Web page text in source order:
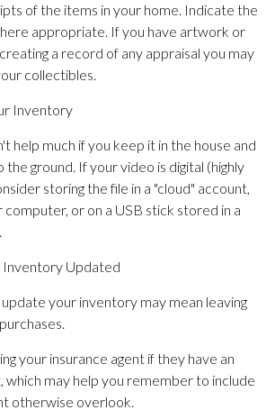
of the items in your home. Indicate the
appropriate. If you have artwork or
a record of any appraisal you may
collectibles.
Inventory
help much if you keep it in the house and
ground. If your video is digital (highly
storing the file in a "cloud" account,
or on a USB stick stored in a
Updated
your inventory may mean leaving
your insurance agent if they have an
which may help you remember to include
otherwise overlook.